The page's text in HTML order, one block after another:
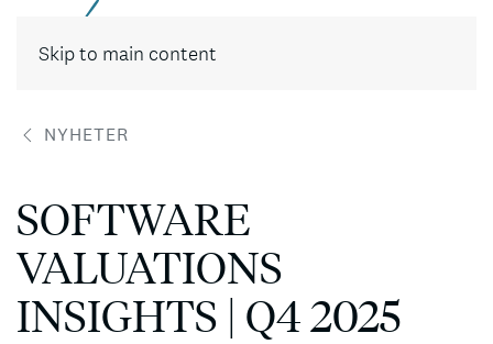
Skip to main content
NYHETER
SOFTWARE
VALUATIONS
INSIGHTS | Q4 2025